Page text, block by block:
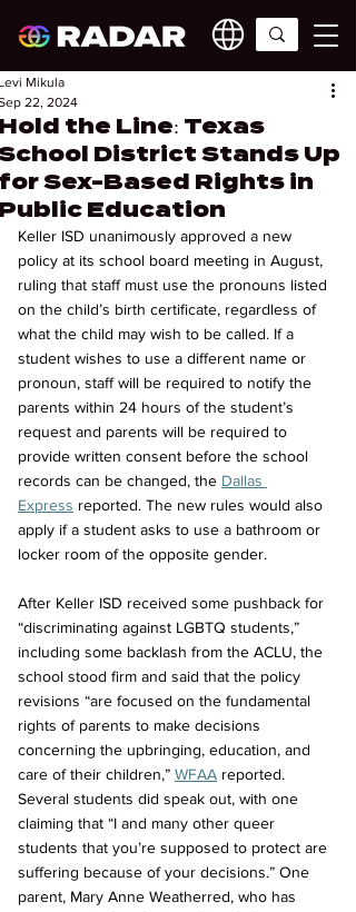
the Line: Texas
District Stands Up
Sex-Based Rights in
Education
Mikula
22, 2024
Keller ISD unanimously approved a new
policy at its school board meeting in August,
ruling that staff must use the pronouns listed
on the child’s birth certificate, regardless of
what the child may wish to be called. If a
student wishes to use a different name or
pronoun, staff will be required to notify the
parents within 24 hours of the student’s
request and parents will be required to
provide written consent before the school
records can be changed, the Dallas
Express reported. The new rules would also
apply if a student asks to use a bathroom or
locker room of the opposite gender.
After Keller ISD received some pushback for
“discriminating against LGBTQ students,”
including some backlash from the ACLU, the
school stood firm and said that the policy
revisions “are focused on the fundamental
rights of parents to make decisions
concerning the upbringing, education, and
care of their children,” WFAA reported.
Several students did speak out, with one
claiming that “I and many other queer
students that you’re supposed to protect are
suffering because of your decisions.” One
parent, Mary Anne Weatherred, who has